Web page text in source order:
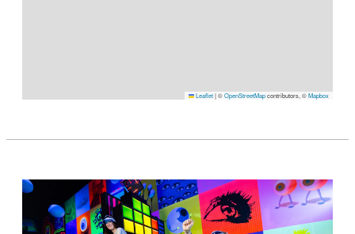
Leaflet|©OpenStreetMapcontributors, ©Mapbox